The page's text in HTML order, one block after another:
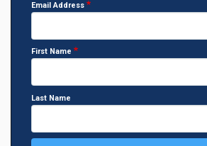
Email Address
First Name
Last Name